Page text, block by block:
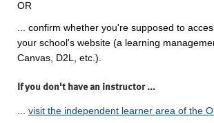
OR
... confirm whether you're supposed to
your school's website (a learning
Canvas, D2L, etc.).
If you don't have an instructor ...
visit the independent learner area of the